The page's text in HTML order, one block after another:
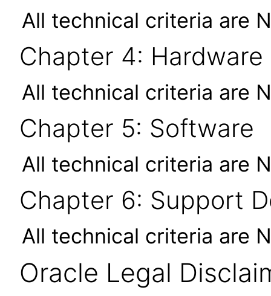
All technical criteria are
Chapter 4: Hardware
All technical criteria are
Chapter 5: Software
All technical criteria are
Chapter 6: Support
All technical criteria are
Oracle Legal